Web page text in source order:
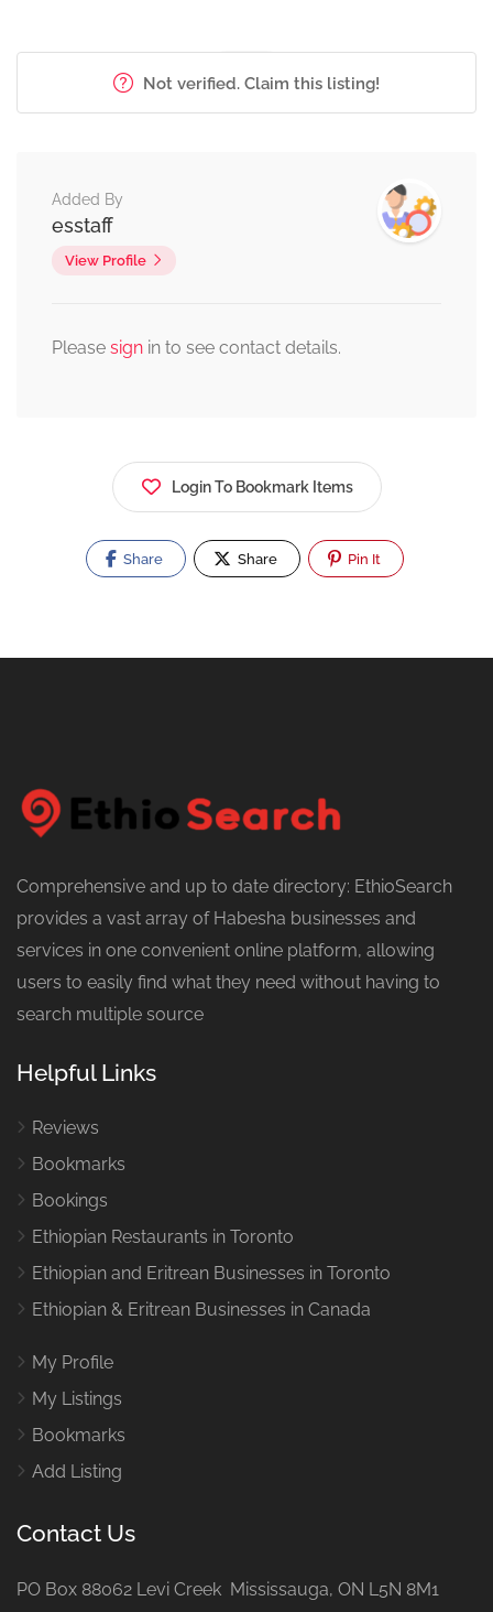
Not verified. Claim this listing!
Added By
esstaff
View Profile
Please sign in to see contact details.
Login To Bookmark Items
Share Share Pin It
Comprehensive and up to date directory: EthioSearch
provides a vast array of Habesha businesses and
services in one convenient online platform, allowing
users to easily find what they need without having to
search multiple source
Helpful Links
Reviews
Bookmarks
Bookings
Ethiopian Restaurants in Toronto
Ethiopian and Eritrean Businesses in Toronto
Ethiopian & Eritrean Businesses in Canada
My Profile
My Listings
Bookmarks
Add Listing
Contact Us
PO Box 88062 Levi Creek Mississauga, ON L5N 8M1